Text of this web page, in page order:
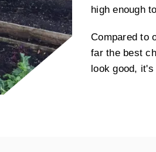
high enough
Compared to
far the best
look good,